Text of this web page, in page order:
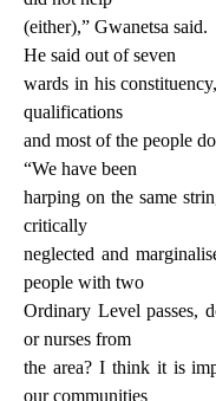
(either),” Gwanetsa said.
He said out of seven
wards in his
qualifications
and most of the people
“We have been
harping on the same
critically
neglected and
people with two
Ordinary Level passes,
or nurses from
the area? I think it is
our communities